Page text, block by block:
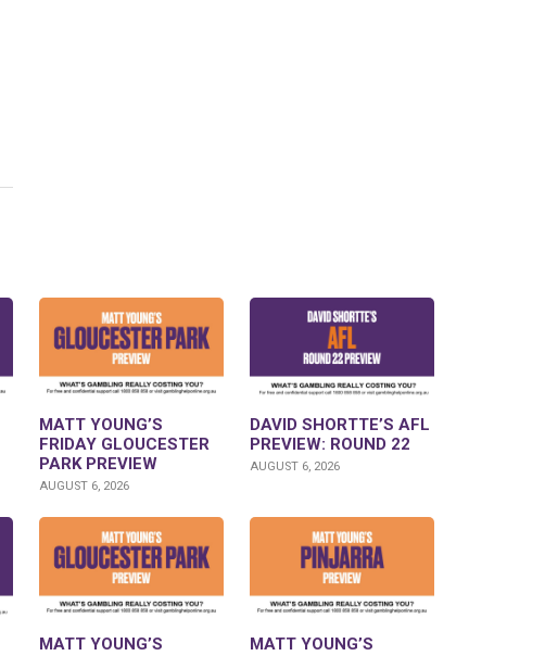
MATT YOUNG’S
FRIDAY GLOUCESTER
PARK PREVIEW
AUGUST 6, 2026
DAVID SHORTTE’S AFL
PREVIEW: ROUND 22
AUGUST 6, 2026
MATT YOUNG’S
MATT YOUNG’S